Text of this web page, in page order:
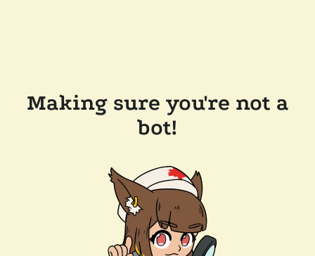
Making sure you're not a
bot!